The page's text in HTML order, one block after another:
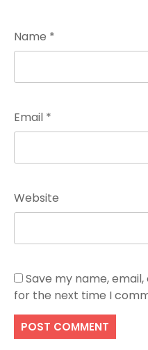
Name *
Email *
Website
Save my name,
for the next time I